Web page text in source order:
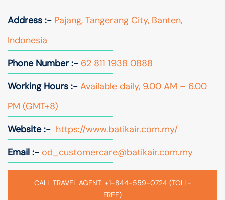
Address :- Pajang, Tangerang City, Banten,
Indonesia
Phone Number :- 62 811 1938 0888
Working Hours :- Available daily, 9.00 AM – 6.00
PM (GMT+8)
Website :- https://www.batikair.com.my/
Email :- od_customercare@batikair.com.my
CALL TRAVEL AGENT: +1-844-559-0724 (TOLL-
FREE)